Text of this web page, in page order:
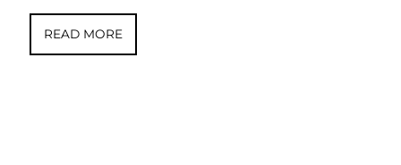
READ MORE